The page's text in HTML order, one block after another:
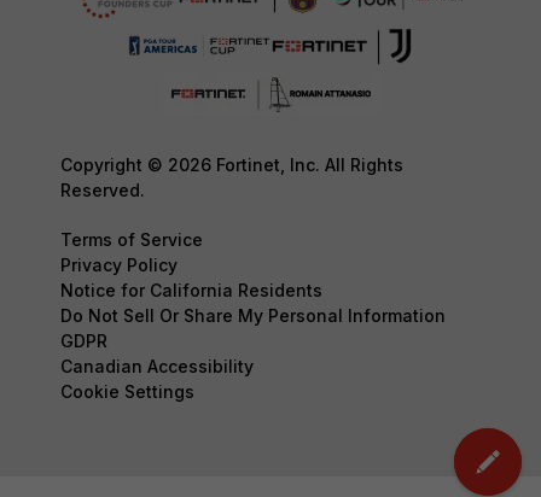
Copyright © 2026 Fortinet, Inc. All Rights
Reserved.
Terms of Service
Privacy Policy
Notice for California Residents
Do Not Sell Or Share My Personal Information
GDPR
Canadian Accessibility
Cookie Settings